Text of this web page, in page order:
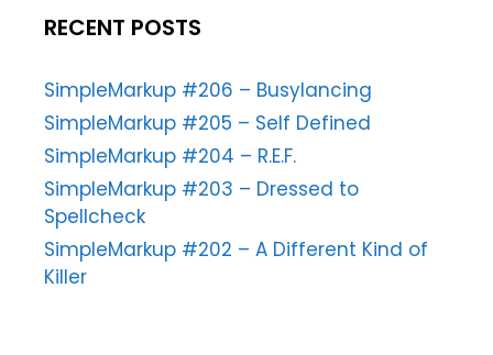
RECENT POSTS
SimpleMarkup #206 – Busylancing
SimpleMarkup #205 – Self Defined
SimpleMarkup #204 – R.E.F.
SimpleMarkup #203 – Dressed to
Spellcheck
SimpleMarkup #202 – A Different Kind of
Killer